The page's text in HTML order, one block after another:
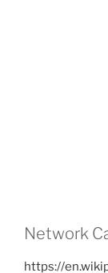
Network
https://